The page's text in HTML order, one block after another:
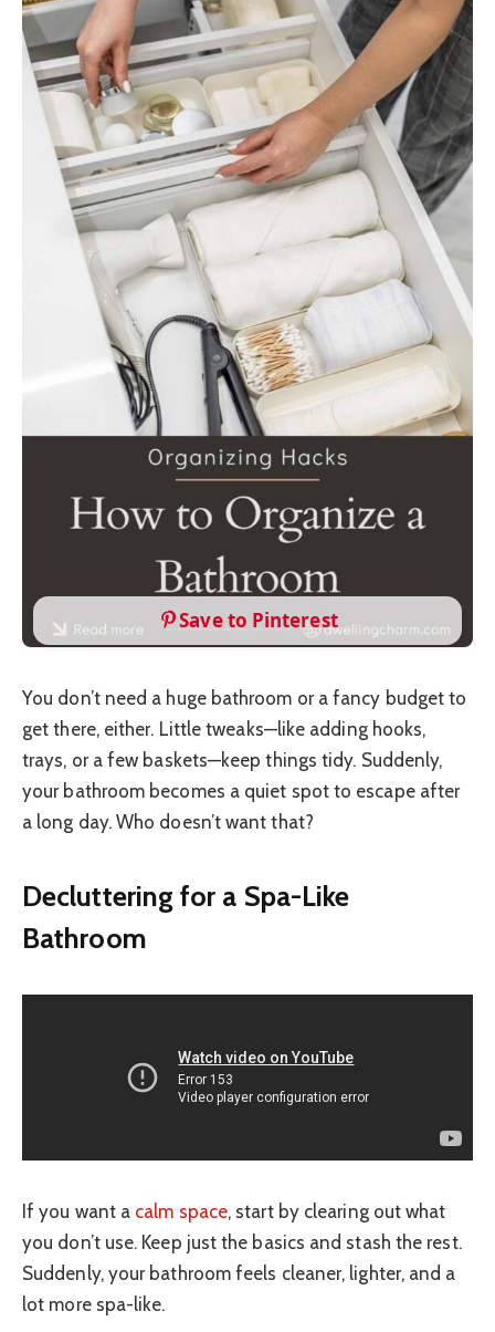
Save to Pinterest
You don’t need a huge bathroom or a fancy budget to
get there, either. Little tweaks—like adding hooks,
trays, or a few baskets—keep things tidy. Suddenly,
your bathroom becomes a quiet spot to escape after
a long day. Who doesn’t want that?
Decluttering for a Spa-Like
Bathroom
If you want a calm space, start by clearing out what
you don’t use. Keep just the basics and stash the rest.
Suddenly, your bathroom feels cleaner, lighter, and a
lot more spa-like.